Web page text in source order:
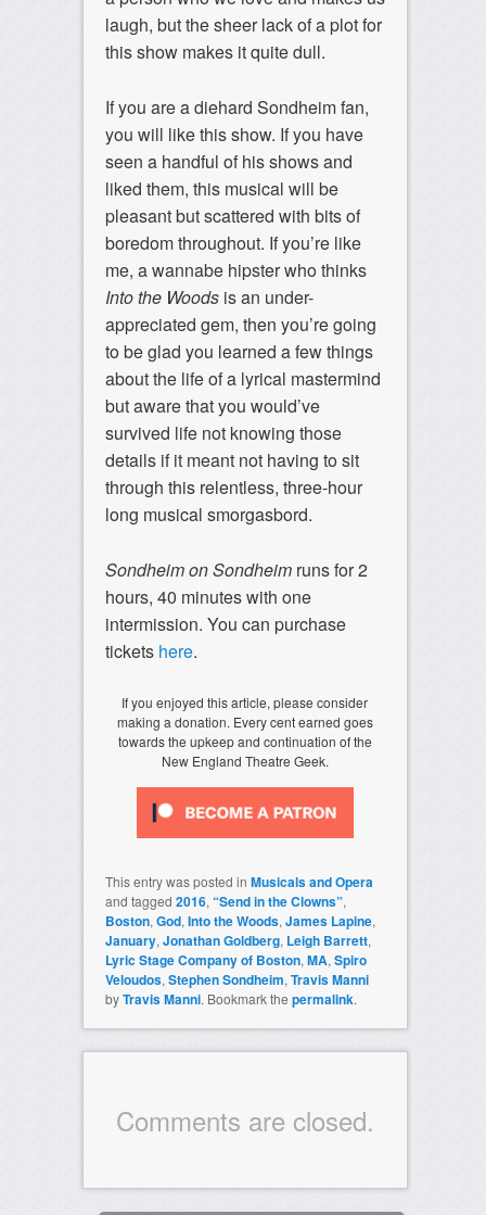
laugh, but the sheer lack of a plot for
this show makes it quite dull.
If you are a diehard Sondheim fan,
you will like this show. If you have
seen a handful of his shows and
liked them, this musical will be
pleasant but scattered with bits of
boredom throughout. If you’re like
me, a wannabe hipster who thinks
Into the Woodsis an under-
appreciated gem, then you’re going
to be glad you learned a few things
about the life of a lyrical mastermind
but aware that you would’ve
survived life not knowing those
details if it meant not having to sit
through this relentless, three-hour
long musical smorgasbord.
Sondheim on Sondheimruns for 2
hours, 40 minutes with one
intermission. You can purchase
tickets here.
If you enjoyed this article, please consider
making a donation. Every cent earned goes
towards the upkeep and continuation of the
New England Theatre Geek.
This entry was posted in Musicals and Opera
and tagged 2016,“Send in the Clowns”,
Boston,God,Into the Woods,James Lapine,
January,Jonathan Goldberg, Leigh Barrett,
Lyric Stage Company of Boston,MA,Spiro
Veloudos,Stephen Sondheim,Travis Manni
byTravis Manni. Bookmark the permalink.
Comments are closed.